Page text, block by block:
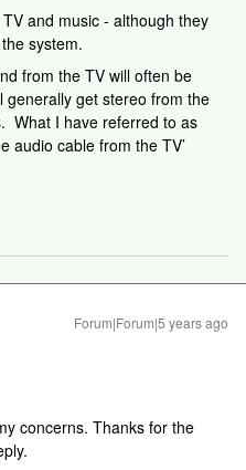
and music - although they
system.
from the TV will often be
generally get stereo from the
What I have referred to as
audio cable from the TV’
Forum|Forum|5 years ago
concerns. Thanks for the